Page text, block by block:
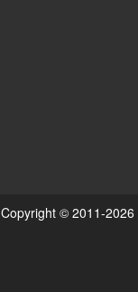
Copyright © 2011-2026